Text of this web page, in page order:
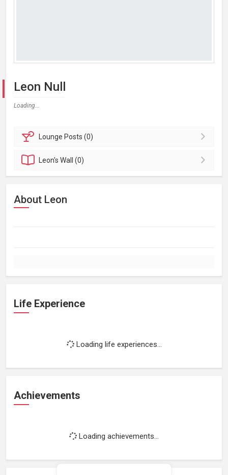
Leon Null
Loading...
Lounge Posts (0)
Leon'sWall (0)
About Leon
Life Experience
Loading life experiences...
Achievements
Loading achievements...